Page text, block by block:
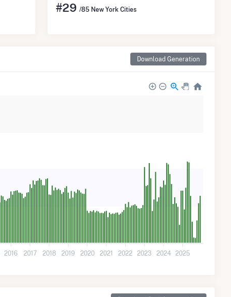
#29 /85 New York Cities
Download Generation
2016 2017 2018 2019 2020 2021 2022 2023 2024 2025